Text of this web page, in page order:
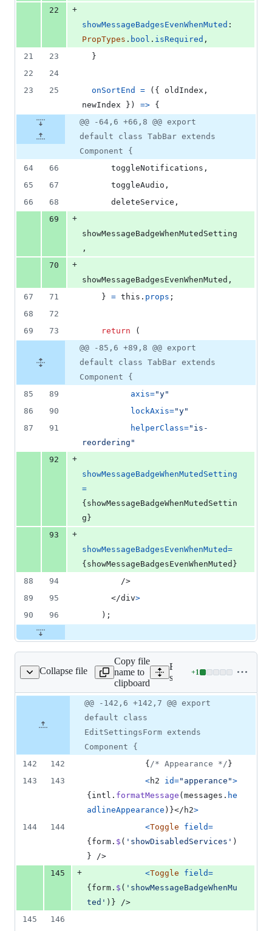
22
+
showMessageBadgesEvenWhenMuted
PropTypes . bool . isRequired ,
21
23
}
22
24
23
25 onSortEnd = ( { oldIndex ,
newIndex
} ) => {
@@ -64,6 +66,8 @@ export
default class TabBar extends
Component {
64
66
      toggleNotifications
,
65
67
      toggleAudio
,
66
68
      deleteService
,
69
+
showMessageBadgeWhenMutedSetting
,
70
+
showMessageBadgesEvenWhenMuted ,
67
71 } = this . props ;
68
72
69
73 return
(
@@ -85,6 +89,8 @@ export
default class TabBar extends
Component {
85
89 axis="y"
86
90 lockAxis="y"
87
91 helperClass="is-
reordering"
92
+
showMessageBadgeWhenMutedSetting
=
{ showMessageBadgeWhenMutedSettin
g }
93
+
showMessageBadgesEvenWhenMuted=
{ showMessageBadgesEvenWhenMuted }
88
94
/>
89
95 </div>
90
96 ) ;
Collapse file
EditSettingsForm.js
Copy file
name to
clipboard
Expand all lines:
src/components/settings/
+1
Lines
1
addition
0
number
Diff line
number
Diff
line
change
@@ -142,6 +142,7 @@ export
default class
EditSettingsForm extends
Component {
142
142 { /* Appearance */ }
143
143 <h2 id="apperance">
{ intl . formatMessage ( messages . he
adlineAppearance ) }</ h2>
144
144 <Toggle field=
{ form . $ ( 'showDisabledServices' )
}
/>
145
+ <Toggle field=
{ form . $ ( 'showMessageBadgeWhenMu
ted' ) }
/>
145
146